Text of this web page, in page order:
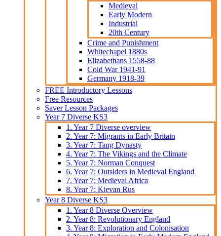
Medieval
Early Modern
Industrial
20th Century
Crime and Punishment
Whitechapel 1880s
Elizabethans 1558-88
Cold War 1941-91
Germany 1918-39
FREE Introductory Lessons
Free Resources
Saver Lesson Packages
Year 7 Diverse KS3
1. Year 7 Diverse overview
2. Year 7: Migrants in Early Britain
3. Year 7: Tang Dynasty
4. Year 7: The Vikings and the Climate
5. Year 7: Norman Conquest
6. Year 7: Outsiders in Medieval England
7. Year 7: Medieval Africa
8. Year 7: Kievan Rus
Year 8 Diverse KS3
1. Year 8 Diverse Overview
2. Year 8: Revolutionary England
3. Year 8: Exploration and Colonisation